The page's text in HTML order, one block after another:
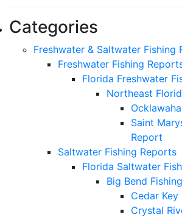
Categories
Freshwater & Saltwater Fishing
Freshwater Fishing
Florida Freshwater
Northeast
Saint
Report
Saltwater Fishing Reports
Florida Saltwater
Big Bend
Cedar
Crystal